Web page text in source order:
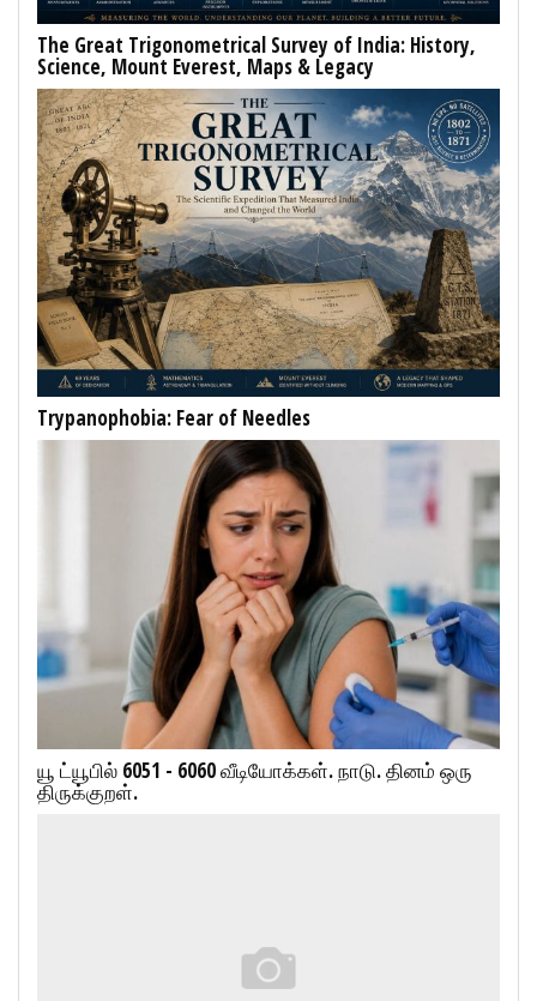
The Great Trigonometrical Survey of India: History,
Science, Mount Everest, Maps & Legacy
Trypanophobia: Fear of Needles
யூ ட்யூபில் 6051 - 6060 வீடியோக்கள். நாடு. தினம் ஒரு
திருக்குறள்.